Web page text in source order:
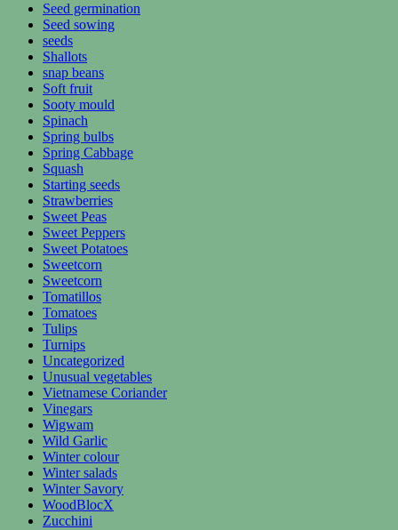
Seed germination
Seed sowing
seeds
Shallots
snap beans
Soft fruit
Sooty mould
Spinach
Spring bulbs
Spring Cabbage
Squash
Starting seeds
Strawberries
Sweet Peas
Sweet Peppers
Sweet Potatoes
Sweetcorn
Sweetcorn
Tomatillos
Tomatoes
Tulips
Turnips
Uncategorized
Unusual vegetables
Vietnamese Coriander
Vinegars
Wigwam
Wild Garlic
Winter colour
Winter salads
Winter Savory
WoodBlocX
Zucchini